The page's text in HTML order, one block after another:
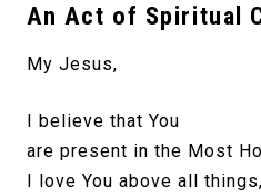
An Act of Spiritual
My Jesus,
I believe that You
are present in the Most
I love You above all things,